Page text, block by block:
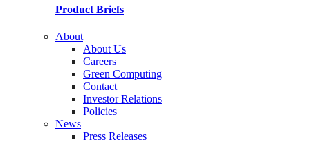
Product Briefs
About
About Us
Careers
Green Computing
Contact
Investor Relations
Policies
News
Press Releases